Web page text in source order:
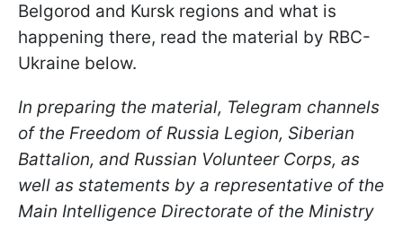
Belgorod and Kursk regions and what is
happening there, read the material by RBC-
Ukraine below.
In preparing the material, Telegram channels
of the Freedom of Russia Legion, Siberian
Battalion, and Russian Volunteer Corps, as
well as statements by a representative of the
Main Intelligence Directorate of the Ministry